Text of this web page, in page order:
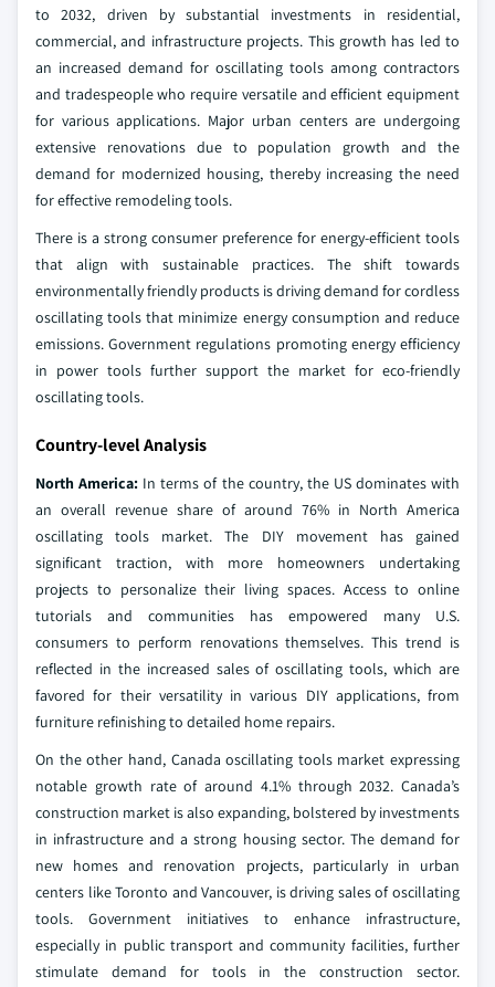
to 2032, driven by substantial investments in residential,
commercial, and infrastructure projects. This growth has led to
an increased demand for oscillating tools among contractors
and tradespeople who require versatile and efficient equipment
for various applications. Major urban centers are undergoing
extensive renovations due to population growth and the
demand for modernized housing, thereby increasing the need
for effective remodeling tools.
There is a strong consumer preference for energy-efficient tools
that align with sustainable practices. The shift towards
environmentally friendly products is driving demand for cordless
oscillating tools that minimize energy consumption and reduce
emissions. Government regulations promoting energy efficiency
in power tools further support the market for eco-friendly
oscillating tools.
Country-level Analysis
North America: In terms of the country, the US dominates with
an overall revenue share of around 76% in North America
oscillating tools market. The DIY movement has gained
significant traction, with more homeowners undertaking
projects to personalize their living spaces. Access to online
tutorials and communities has empowered many U.S.
consumers to perform renovations themselves. This trend is
reflected in the increased sales of oscillating tools, which are
favored for their versatility in various DIY applications, from
furniture refinishing to detailed home repairs.
On the other hand, Canada oscillating tools market expressing
notable growth rate of around 4.1% through 2032. Canada’s
construction market is also expanding, bolstered by investments
in infrastructure and a strong housing sector. The demand for
new homes and renovation projects, particularly in urban
centers like Toronto and Vancouver, is driving sales of oscillating
tools. Government initiatives to enhance infrastructure,
especially in public transport and community facilities, further
stimulate demand for tools in the construction sector.